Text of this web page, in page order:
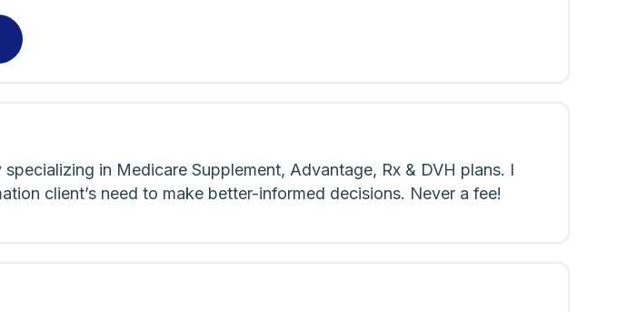
in Medicare Supplement, Advantage, Rx & DVH plans. I
client’s need to make better-informed decisions. Never a fee!